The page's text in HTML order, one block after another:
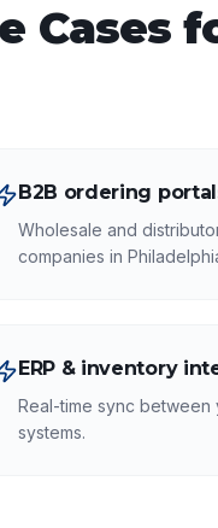
Cases
B2B ordering
Wholesale and
companies in
ERP & inventory
Real-time sync
systems.